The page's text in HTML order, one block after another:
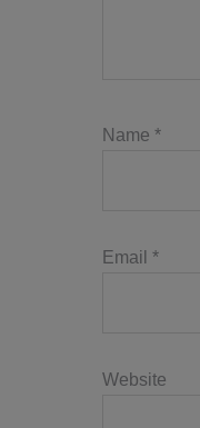
Name *
Email *
Website